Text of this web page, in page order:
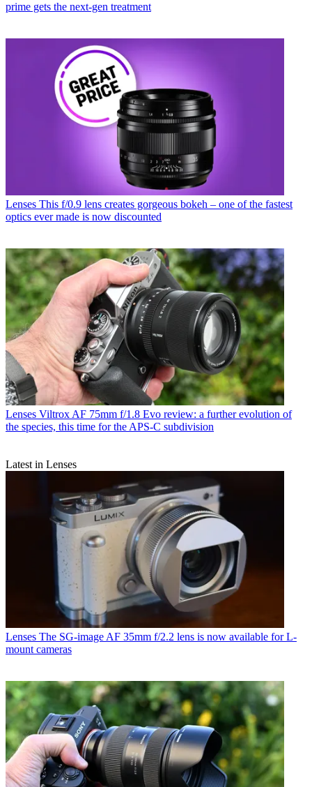
prime gets the next-gen treatment
Lenses This f/0.9 lens creates gorgeous bokeh – one of the fastest
optics ever made is now discounted
Lenses Viltrox AF 75mm f/1.8 Evo review: a further evolution of
the species, this time for the APS-C subdivision
Latest in Lenses
Lenses The SG-image AF 35mm f/2.2 lens is now available for L-
mount cameras